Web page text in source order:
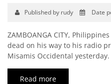
Published by rudy Date
ZAMBOANGA CITY,
dead on his way to his radio
Misamis Occidental yesterday.
Read more